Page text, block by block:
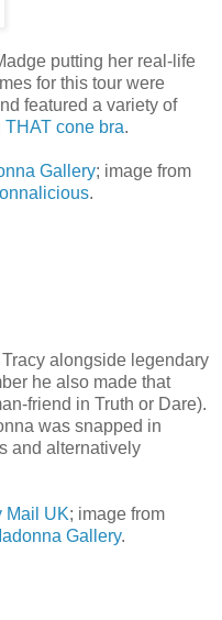
putting her real-life
for this tour were
featured a variety of
THAT cone bra.
Gallery; image from
.
alongside legendary
he also made that
friend in Truth or Dare).
was snapped in
and alternatively
Mail UK; image from
Gallery.